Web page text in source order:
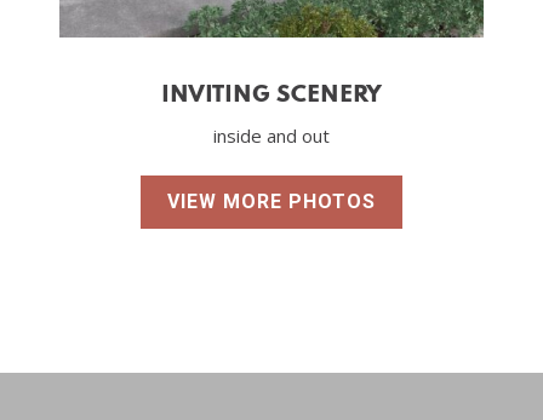
INVITING SCENERY
inside and out
VIEW MORE PHOTOS